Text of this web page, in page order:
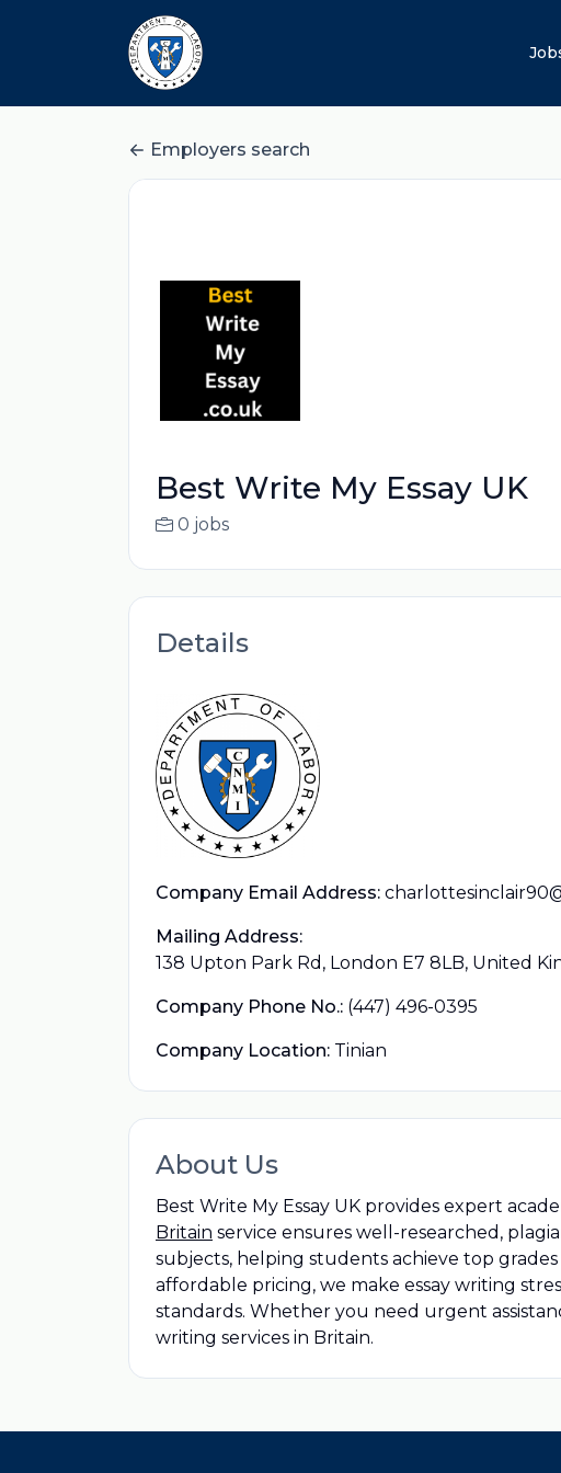
Employers search
Best Write My Essay UK
0 jobs
Details
Company Email Address:
Mailing Address:
138 Upton Park Rd, London E7 8LB, United
Company Phone No.: (447) 496-0395
Company Location: Tinian
About Us
Best Write My Essay UK provides expert
Britain service ensures well-researched,
subjects, helping students achieve top
affordable pricing, we make essay writing
standards. Whether you need urgent
writing services in Britain.